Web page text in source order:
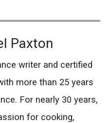
Paxton
writer and certified
more than 25 years
For nearly 30 years,
for cooking,